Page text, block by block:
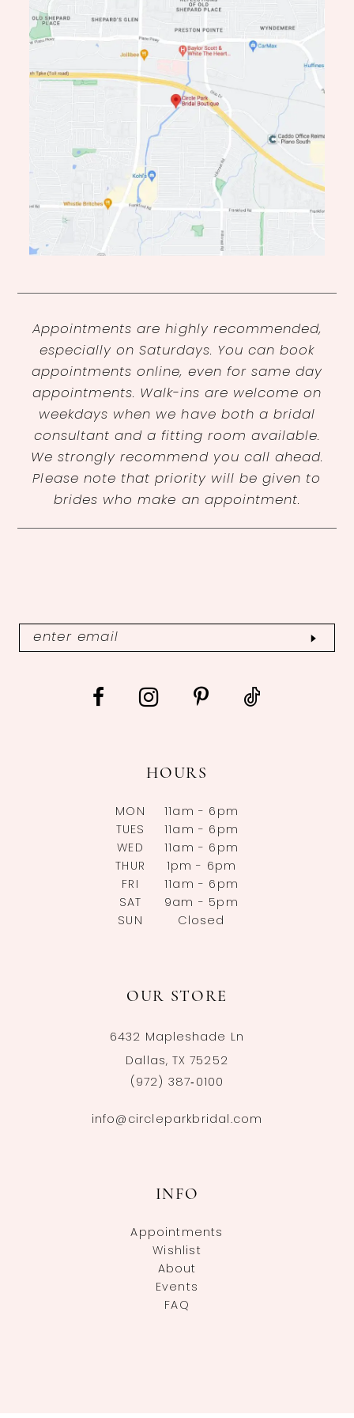
Appointments are highly recommended,
especially on Saturdays. You can book
appointments online, even for same day
appointments. Walk-ins are welcome on
weekdays when we have both a bridal
consultant and a fitting room available.
We strongly recommend you call ahead.
Please note that priority will be given to
brides who make an appointment.
HOURS
MON
11am - 6pm
TUES
11am - 6pm
WED
11am - 6pm
THUR
1pm - 6pm
FRI
11am - 6pm
SAT
9am - 5pm
SUN
Closed
OUR STORE
6432 Mapleshade Ln
Dallas, TX 75252
(972) 387‑0100
info@circleparkbridal.com
INFO
Appointments
Wishlist
About
Events
FAQ